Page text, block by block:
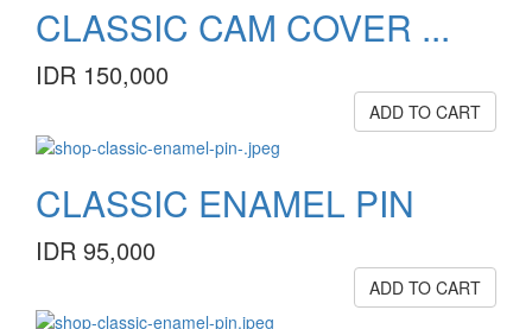
CLASSIC CAM COVER ...
IDR 150,000
ADD TO CART
CLASSIC ENAMEL PIN
IDR 95,000
ADD TO CART